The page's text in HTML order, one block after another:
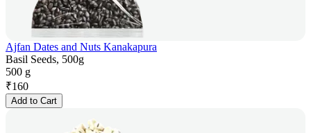
Ajfan Dates and Nuts Kanakapura
Basil Seeds, 500g
500 g
₹160
Add to Cart